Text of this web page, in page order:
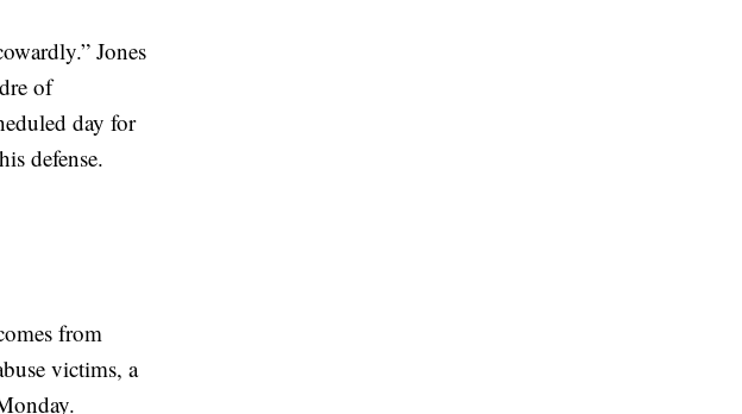
Jones
of
day for
defense.
from
victims, a